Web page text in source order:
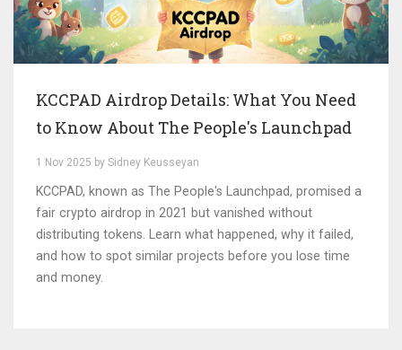
KCCPAD Airdrop Details: What You Need
to Know About The People's Launchpad
1 Nov 2025 by Sidney Keusseyan
KCCPAD, known as The People's Launchpad, promised a
fair crypto airdrop in 2021 but vanished without
distributing tokens. Learn what happened, why it failed,
and how to spot similar projects before you lose time
and money.